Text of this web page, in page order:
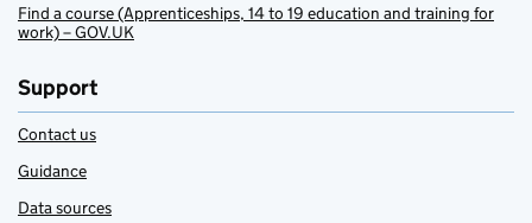
Find a course (Apprenticeships, 14 to 19 education and training for
work) – GOV.UK
Support
Contact us
Guidance
Data sources